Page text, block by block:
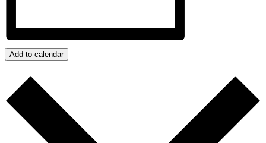
Add to calendar